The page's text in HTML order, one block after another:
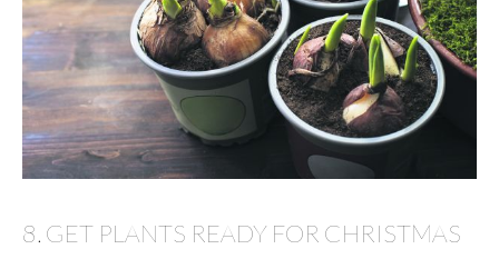
8. GET PLANTS READY FOR CHRISTMAS